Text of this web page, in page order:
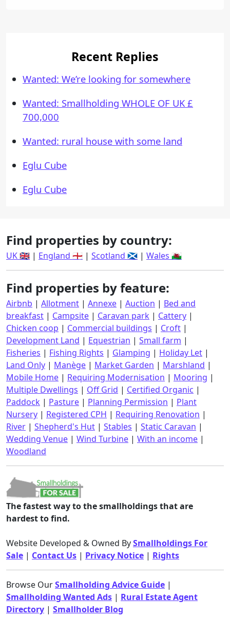
Recent Replies
Wanted: We’re looking for somewhere
Wanted: Smallholding WHOLE OF UK £
700,000
Wanted: rural house with some land
Eglu Cube
Eglu Cube
Find properties by country:
UK 🇬🇧 | England 🏴󠁧󠁢󠁥󠁮󠁧󠁿 | Scotland 🏴󠁧󠁢󠁳󠁣󠁴󠁿 | Wales 🏴󠁧󠁢󠁷󠁬󠁳󠁿
Find properties by feature:
Airbnb | Allotment | Annexe | Auction | Bed and
breakfast | Campsite | Caravan park | Cattery |
Chicken coop | Commercial buildings | Croft |
Development Land | Equestrian | Small farm |
Fisheries | Fishing Rights | Glamping | Holiday Let |
Land Only | Manège | Market Garden | Marshland |
Mobile Home | Requiring Modernisation | Mooring |
Multiple Dwellings | Off Grid | Certified Organic |
Paddock | Pasture | Planning Permission | Plant
Nursery | Registered CPH | Requiring Renovation |
River | Shepherd's Hut | Stables | Static Caravan |
Wedding Venue | Wind Turbine | With an income |
Woodland
The fastest way to the smallholdings that are
hardest to find.
Website Developed & Owned BySmallholdings For
Sale | Contact Us | Privacy Notice | Rights
Browse OurSmallholding Advice Guide |
Smallholding Wanted Ads | Rural Estate Agent
Directory | Smallholder Blog